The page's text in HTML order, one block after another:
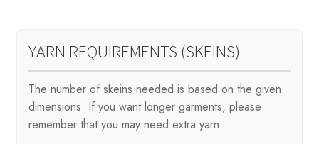
YARN REQUIREMENTS (SKEINS)
The number of skeins needed is based on the given
dimensions. If you want longer garments, please
remember that you may need extra yarn.